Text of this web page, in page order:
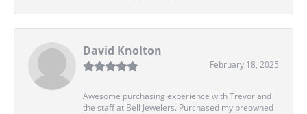
David Knolton
February 18, 2025
Awesome purchasing experience with Trevor and
the staff at Bell Jewelers. Purchased my preowned